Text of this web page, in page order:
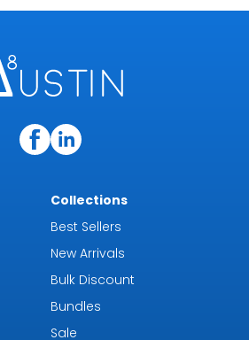
Collections
Best Sellers
New Arrivals
Bulk Discount
Bundles
Sale